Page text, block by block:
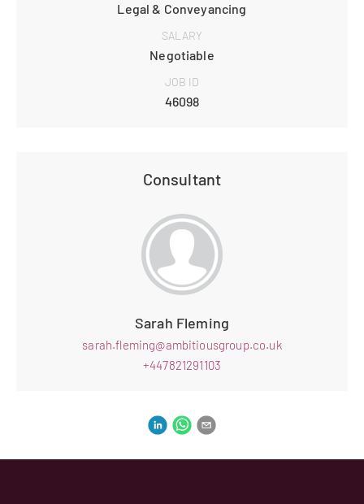
Legal & Conveyancing
SALARY
Negotiable
JOB ID
46098
Consultant
Sarah Fleming
sarah.fleming@ambitiousgroup.co.uk
+447821291103